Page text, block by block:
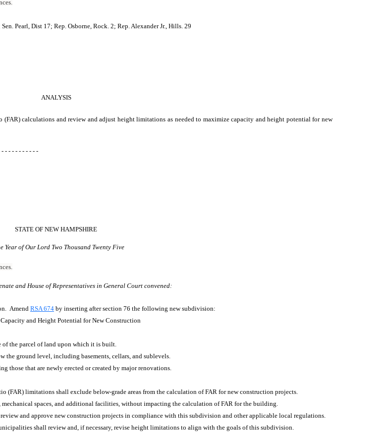
Pearl, Dist 17; Rep. Osborne, Rock. 2; Rep. Alexander Jr., Hills. 29
ANALYSIS
calculations and review and adjust height limitations as needed to maximize capacity and height potential for new
- - - - - - - - - -
STATE OF NEW HAMPSHIRE
Year of Our Lord Two Thousand Twenty Five
and House of Representatives in General Court convened:
AmendRSA 674 by inserting after section 76 the following new subdivision:
and Height Potential for New Construction
of the parcel of land upon which it is built.
ground level, including basements, cellars, and sublevels.
those that are newly erected or created by major renovations.
limitations shall exclude below-grade areas from the calculation of FAR for new construction projects.
spaces, and additional facilities, without impacting the calculation of FAR for the building.
and approve new construction projects in compliance with this subdivision and other applicable local regulations.
shall review and, if necessary, revise height limitations to align with the goals of this subdivision.